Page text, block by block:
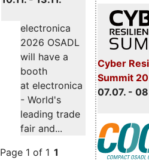
Cyber
Summit
07.07. -
electronica
2026 OSADL
will have a
booth
at electronica
- World's
leading trade
fair and...
Page 1 of 1 1